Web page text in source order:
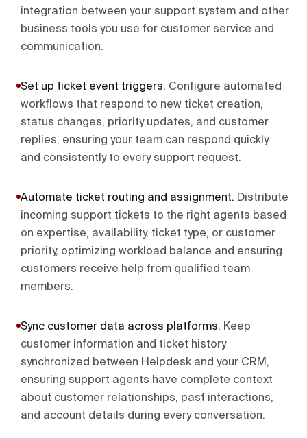
integration between your support system and other
business tools you use for customer service and
communication.
Set up ticket event triggers. Configure automated
workflows that respond to new ticket creation,
status changes, priority updates, and customer
replies, ensuring your team can respond quickly
and consistently to every support request.
Automate ticket routing and assignment. Distribute
incoming support tickets to the right agents based
on expertise, availability, ticket type, or customer
priority, optimizing workload balance and ensuring
customers receive help from qualified team
members.
Sync customer data across platforms. Keep
customer information and ticket history
synchronized between Helpdesk and your CRM,
ensuring support agents have complete context
about customer relationships, past interactions,
and account details during every conversation.